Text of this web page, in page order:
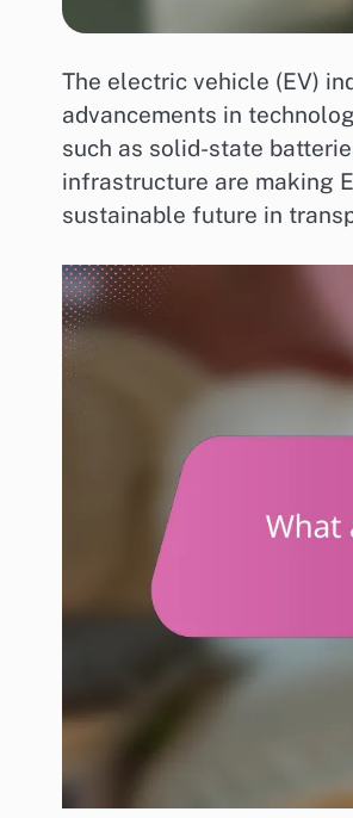
The electric vehicle (EV)
advancements in
such as solid-state
infrastructure are making
sustainable future in